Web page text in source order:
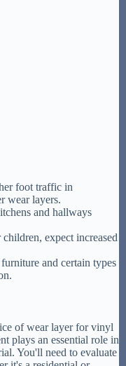
foot traffic in
wear layers.
and hallways
expect increased
and certain types
of wear layer for vinyl
plays an essential role in
You'll need to evaluate